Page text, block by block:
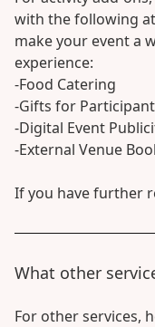
with the following
make your event a
experience:
-Food Catering
-Gifts for
-Digital Event
-External Venue
If you have further
What other
For other services,